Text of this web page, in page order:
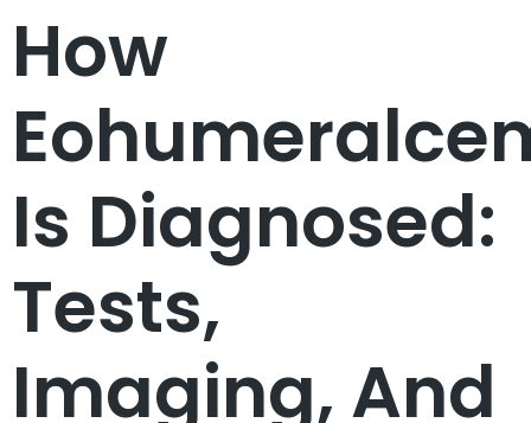
How
Is Diagnosed:
Tests,
Imaging, And